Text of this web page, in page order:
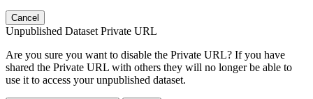
Cancel
Unpublished Dataset Private URL
Are you sure you want to disable the Private URL? If you have
shared the Private URL with others they will no longer be able to
use it to access your unpublished dataset.